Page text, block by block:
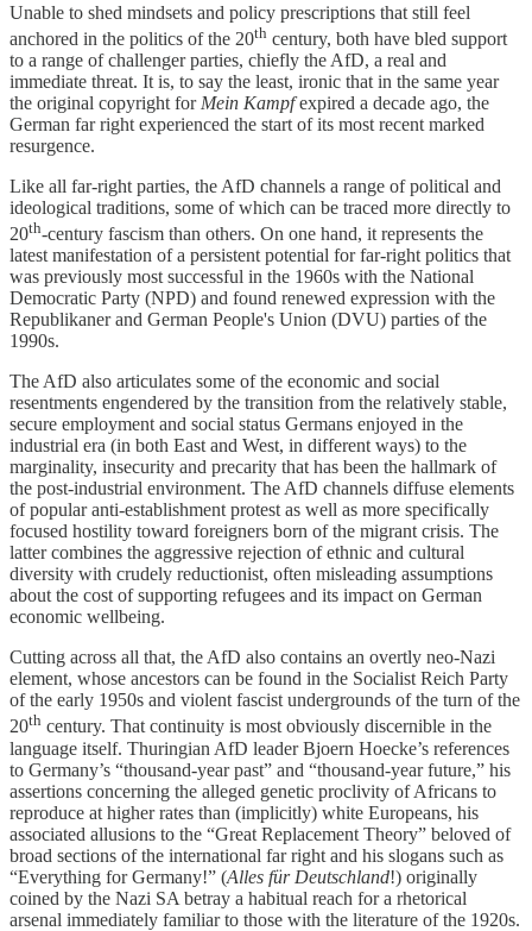
Unable to shed mindsets and policy prescriptions that still feel
anchored in the politics of the 20th century, both have bled support
to a range of challenger parties, chiefly the AfD, a real and
immediate threat. It is, to say the least, ironic that in the same year
the original copyright for Mein Kampfexpired a decade ago, the
German far right experienced the start of its most recent marked
resurgence.
Like all far-right parties, the AfD channels a range of political and
ideological traditions, some of which can be traced more directly to
20th-century fascism than others. On one hand, it represents the
latest manifestation of a persistent potential for far-right politics that
was previously most successful in the 1960s with the National
Democratic Party (NPD) and found renewed expression with the
Republikaner and German People's Union (DVU) parties of the
1990s.
The AfD also articulates some of the economic and social
resentments engendered by the transition from the relatively stable,
secure employment and social status Germans enjoyed in the
industrial era (in both East and West, in different ways) to the
marginality, insecurity and precarity that has been the hallmark of
the post-industrial environment. The AfD channels diffuse elements
of popular anti-establishment protest as well as more specifically
focused hostility toward foreigners born of the migrant crisis. The
latter combines the aggressive rejection of ethnic and cultural
diversity with crudely reductionist, often misleading assumptions
about the cost of supporting refugees and its impact on German
economic wellbeing.
Cutting across all that, the AfD also contains an overtly neo-Nazi
element, whose ancestors can be found in the Socialist Reich Party
of the early 1950s and violent fascist undergrounds of the turn of the
20th century. That continuity is most obviously discernible in the
language itself. Thuringian AfD leader Bjoern Hoecke’s references
to Germany’s “thousand-year past” and “thousand-year future,” his
assertions concerning the alleged genetic proclivity of Africans to
reproduce at higher rates than (implicitly) white Europeans, his
associated allusions to the “Great Replacement Theory” beloved of
broad sections of the international far right and his slogans such as
“Everything for Germany!” (Alles für Deutschland!) originally
coined by the Nazi SA betray a habitual reach for a rhetorical
arsenal immediately familiar to those with the literature of the 1920s.